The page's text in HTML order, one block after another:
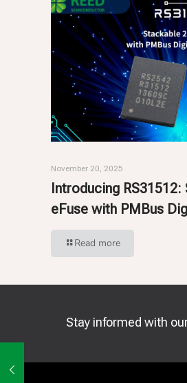
November 20, 2025
Introducing
eFuse with PMBus
Read more
Stay informed with